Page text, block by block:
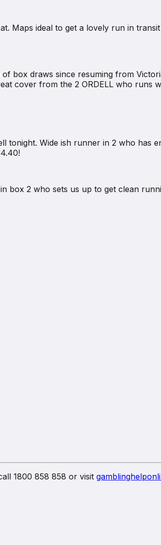
ideal to get a lovely run in transit
box draws since resuming from
cover from the 2 ORDELL who runs
tonight. Wide ish runner in 2 who has
box 2 who sets us up to get clean
1800 858 858 or visit